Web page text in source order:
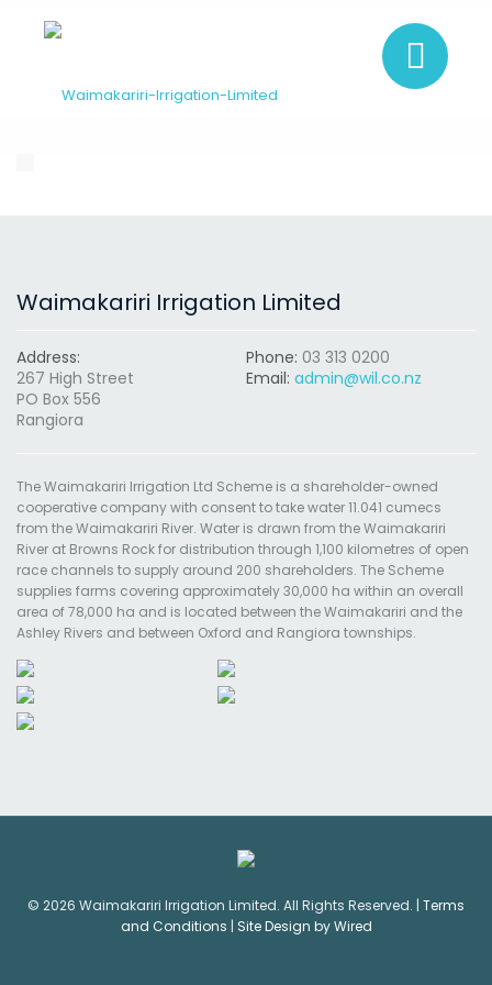
Waimakariri Irrigation Limited
Address:
267 High Street
PO Box 556
Rangiora
Phone: 03 313 0200
Email: admin@wil.co.nz
The Waimakariri Irrigation Ltd Scheme is a shareholder-owned
cooperative company with consent to take water 11.041 cumecs
from the Waimakariri River. Water is drawn from the Waimakariri
River at Browns Rock for distribution through 1,100 kilometres of open
race channels to supply around 200 shareholders. The Scheme
supplies farms covering approximately 30,000 ha within an overall
area of 78,000 ha and is located between the Waimakariri and the
Ashley Rivers and between Oxford and Rangiora townships.
© 2026 Waimakariri Irrigation Limited. All Rights Reserved. | Terms
and Conditions | Site Design by Wired